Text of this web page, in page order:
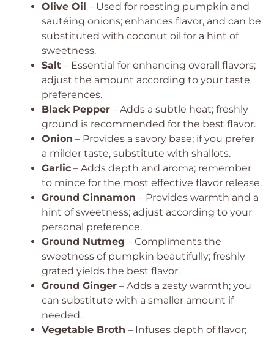
Olive Oil – Used for roasting pumpkin and
sautéing onions; enhances flavor, and can be
substituted with coconut oil for a hint of
sweetness.
Salt – Essential for enhancing overall flavors;
adjust the amount according to your taste
preferences.
Black Pepper – Adds a subtle heat; freshly
ground is recommended for the best flavor.
Onion – Provides a savory base; if you prefer
a milder taste, substitute with shallots.
Garlic – Adds depth and aroma; remember
to mince for the most effective flavor release.
Ground Cinnamon – Provides warmth and a
hint of sweetness; adjust according to your
personal preference.
Ground Nutmeg – Compliments the
sweetness of pumpkin beautifully; freshly
grated yields the best flavor.
Ground Ginger – Adds a zesty warmth; you
can substitute with a smaller amount if
needed.
Vegetable Broth – Infuses depth of flavor;